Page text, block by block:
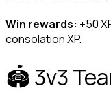
Win rewards: +50
consolation XP.
🏟️ 3v3